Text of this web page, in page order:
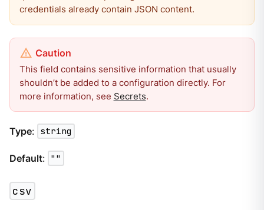
credentials already contain JSON content.
This field contains sensitive information that usually
shouldn’t be added to a configuration directly. For
more information, see Secrets.
Type: string
Default: ""
csv